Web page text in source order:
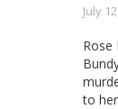
July
Rose
to